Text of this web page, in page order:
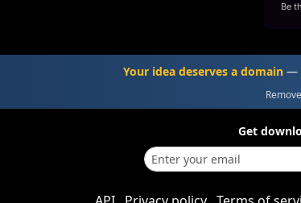
Be
Your idea deserves a domain —
Get